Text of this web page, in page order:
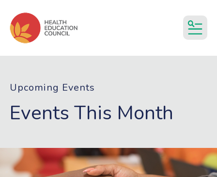
Upcoming Events
Events This Month